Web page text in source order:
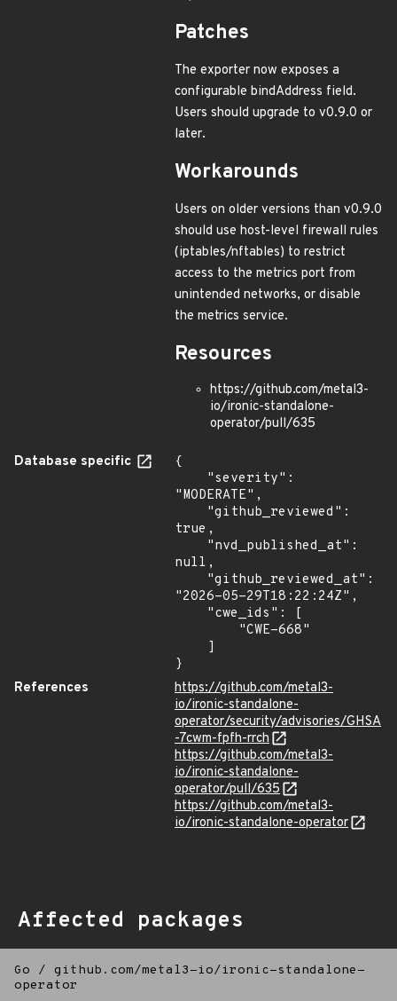
Patches
The exporter now exposes a
configurable bindAddress field.
Users should upgrade to v0.9.0 or
later.
Workarounds
Users on older versions than v0.9.0
should use host-level firewall rules
(iptables/nftables) to restrict
access to the metrics port from
unintended networks, or disable
the metrics service.
Resources
https://github.com/metal3-
io/ironic-standalone-
operator/pull/635
Database specific
{
"MODERATE",
true,
null,
"2026-05-29T18:22:24Z",
}
References
https://github.com/metal3-
io/ironic-standalone-
operator/security/advisories/GHSA
-7cwm-fpfh-rrch
https://github.com/metal3-
io/ironic-standalone-
operator/pull/635
https://github.com/metal3-
io/ironic-standalone-operator
Affected packages
Go / github.com/metal3-io/ironic-standalone-
operator